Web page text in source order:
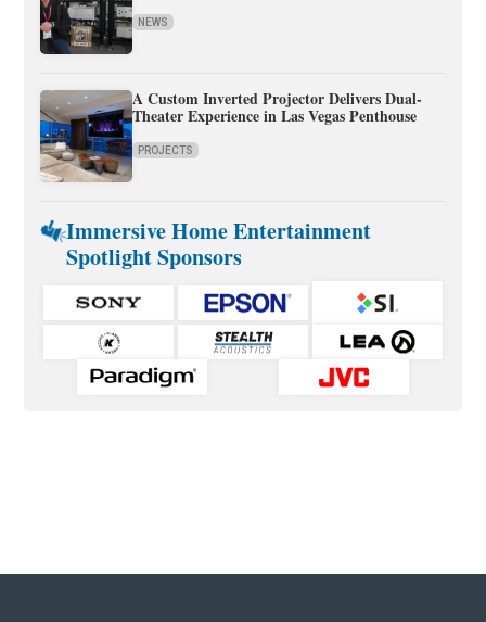
NEWS
A Custom Inverted Projector Delivers Dual-
Theater Experience in Las Vegas Penthouse
PROJECTS
Immersive Home Entertainment
Spotlight Sponsors